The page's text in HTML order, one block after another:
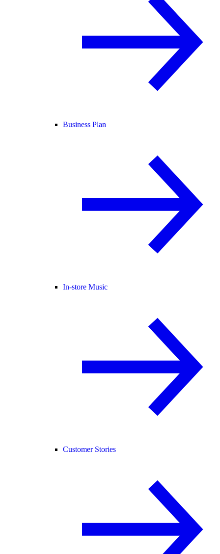
Business Plan
In-store Music
Customer Stories